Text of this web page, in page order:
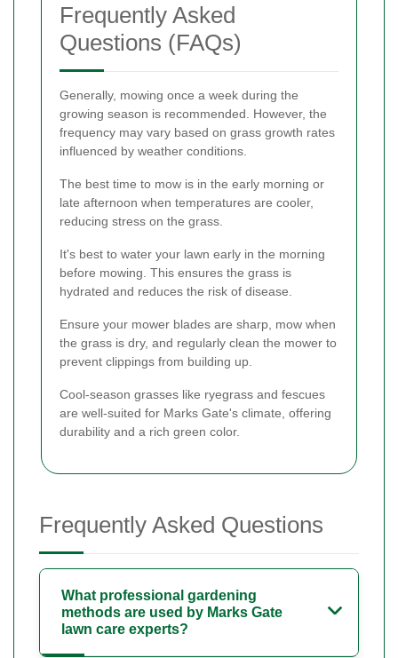
Frequently Asked
Questions (FAQs)
Generally, mowing once a week during the
growing season is recommended. However, the
frequency may vary based on grass growth rates
influenced by weather conditions.
The best time to mow is in the early morning or
late afternoon when temperatures are cooler,
reducing stress on the grass.
It's best to water your lawn early in the morning
before mowing. This ensures the grass is
hydrated and reduces the risk of disease.
Ensure your mower blades are sharp, mow when
the grass is dry, and regularly clean the mower to
prevent clippings from building up.
Cool-season grasses like ryegrass and fescues
are well-suited for Marks Gate's climate, offering
durability and a rich green color.
Frequently Asked Questions
What professional gardening
methods are used by Marks Gate
lawn care experts?